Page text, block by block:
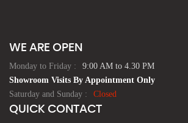
WE ARE OPEN
Monday to Friday :
9:00 AM to 4.30 PM
Showroom Visits By Appointment Only
Saturday and Sunday :
Closed
QUICK CONTACT